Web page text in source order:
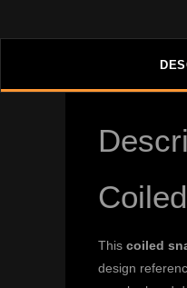
This coiled
design